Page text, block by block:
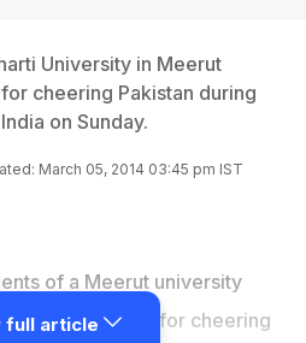
University in Meerut
cheering Pakistan during
on Sunday.
March 05, 2014 03:45 pm IST
of a Meerut university
reportedly for cheering
full article